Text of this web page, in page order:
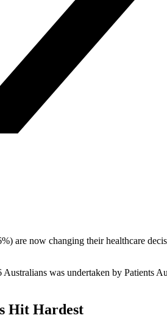
are now changing their healthcare
was undertaken by Patients
Hit Hardest